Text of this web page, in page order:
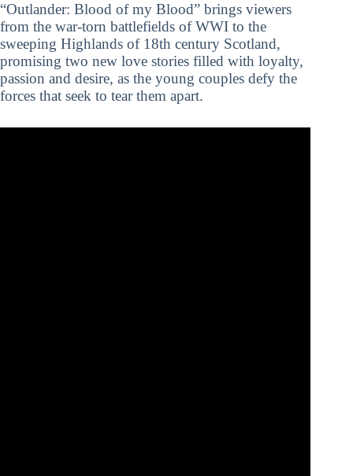
“Outlander: Blood of my Blood” brings viewers
from the war-torn battlefields of WWI to the
sweeping Highlands of 18th century Scotland,
promising two new love stories filled with loyalty,
passion and desire, as the young couples defy the
forces that seek to tear them apart.